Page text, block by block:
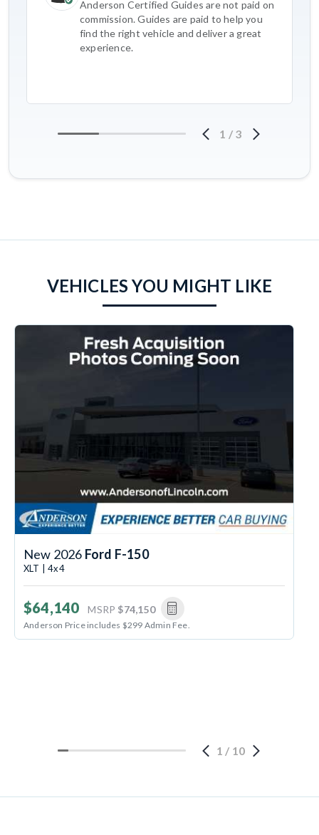
Anderson Certified Guides are not paid on
commission. Guides are paid to help you
find the right vehicle and deliver a great
experience.
1 / 3
VEHICLES YOU MIGHT LIKE
New 2026 Ford F-150
XLT | 4x4
$64,140 MSRP $74,150
Anderson Price includes $299 Admin Fee.
1 / 10